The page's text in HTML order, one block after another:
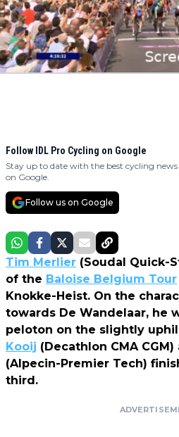
Follow IDL Pro Cycling on Google
Stay up to date with the best cycling
on Google.
Follow us on Google
Tim Merlier (Soudal Quick-
of the Baloise Belgium Tour
Knokke-Heist. On the
towards De Wandelaar, he
peloton on the slightly
Kooij (Decathlon CMA CGM)
(Alpecin-Premier Tech)
third.